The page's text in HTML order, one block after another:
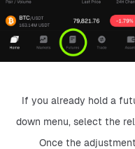
If you already hold a
down menu, select the